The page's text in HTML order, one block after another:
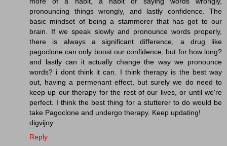
pronouncing things wrongly, and lastly confidence. The
basic mindset of being a stammerer that has got to our
brain. If we speak slowly and pronounce words properly,
there is always a significant difference, a drug like
pagoclone can only boost our confidence, but for how long?
and lastly can it actually change the way we pronounce
words? i dont think it can. I think therapy is the best way
out, having a permenant effect, but surely we do need to
keep up our therapy for the rest of our lives, or until we're
perfect. I think the best thing for a stutterer to do would be
take Pagoclone and undergo therapy. Keep updating!
digvijoy
Reply